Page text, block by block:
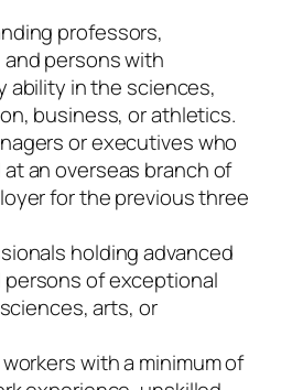
professors,
persons with
ability in the sciences,
business, or athletics.
or executives who
an overseas branch of
for the previous three
holding advanced
of exceptional
arts, or
with a minimum of